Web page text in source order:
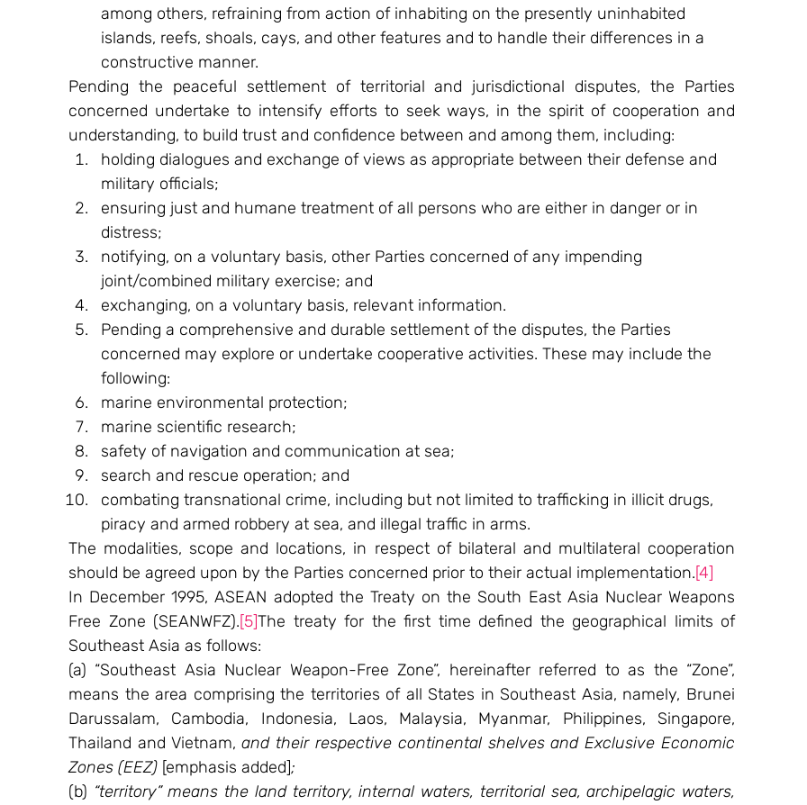
among others, refraining from action of inhabiting on the presently uninhabited
islands, reefs, shoals, cays, and other features and to handle their differences in a
constructive manner.
Pending the peaceful settlement of territorial and jurisdictional disputes, the Parties
concerned undertake to intensify efforts to seek ways, in the spirit of cooperation and
understanding, to build trust and confidence between and among them, including:
holding dialogues and exchange of views as appropriate between their defense and
military officials;
ensuring just and humane treatment of all persons who are either in danger or in
distress;
notifying, on a voluntary basis, other Parties concerned of any impending
joint/combined military exercise; and
exchanging, on a voluntary basis, relevant information.
Pending a comprehensive and durable settlement of the disputes, the Parties
concerned may explore or undertake cooperative activities. These may include the
following:
marine environmental protection;
marine scientific research;
safety of navigation and communication at sea;
search and rescue operation; and
combating transnational crime, including but not limited to trafficking in illicit drugs,
piracy and armed robbery at sea, and illegal traffic in arms.
The modalities, scope and locations, in respect of bilateral and multilateral cooperation
should be agreed upon by the Parties concerned prior to their actual implementation.[4]
In December 1995, ASEAN adopted the Treaty on the South East Asia Nuclear Weapons
Free Zone (SEANWFZ).[5]The treaty for the first time defined the geographical limits of
Southeast Asia as follows:
(a) “Southeast Asia Nuclear Weapon-Free Zone”, hereinafter referred to as the “Zone”,
means the area comprising the territories of all States in Southeast Asia, namely, Brunei
Darussalam, Cambodia, Indonesia, Laos, Malaysia, Myanmar, Philippines, Singapore,
Thailand and Vietnam, and their respective continental shelves and Exclusive Economic
Zones (EEZ) [emphasis added];
(b) “territory” means the land territory, internal waters, territorial sea, archipelagic waters,